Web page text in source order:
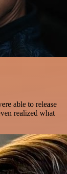
able to release
realized what